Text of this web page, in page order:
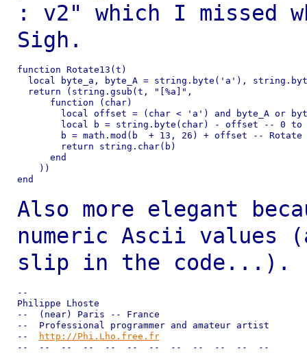
: v2" which I missed
Sigh.
function Rotate13(t)
local byte_a, byte_A = string.byte('a'),
  return (string.gsub(t, "[%a]",
      function (char)
local offset = (char < 'a') and byte_A or
local b = string.byte(char) - offset -- 0 to
        b = math.mod(b  + 13, 26) + offset -- Rotate
        return string.char(b)
      end
    ))
end
Also more elegant
numeric Ascii values
slip in the code...).
--
Philippe Lhoste
--  (near) Paris -- France
--  Professional programmer and amateur artist
--
http://Phi.Lho.free.fr
--  --  --  --  --  --  --  --  --  --  --  --